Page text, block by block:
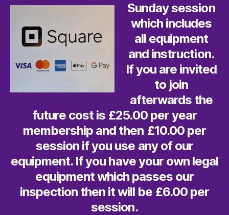
Sunday session
which includes
all equipment
and instruction.
If you are invited
to join
afterwards the
future cost is £25.00 per year
membership and then £10.00 per
session if you use any of our
equipment. If you have your own legal
equipment which passes our
inspection then it will be £6.00 per
session.